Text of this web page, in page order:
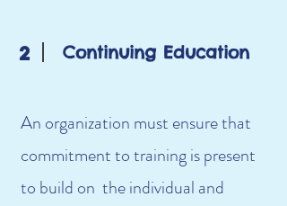
2 Continuing Education
An organization must ensure that
commitment to training is present
to build on the individual and